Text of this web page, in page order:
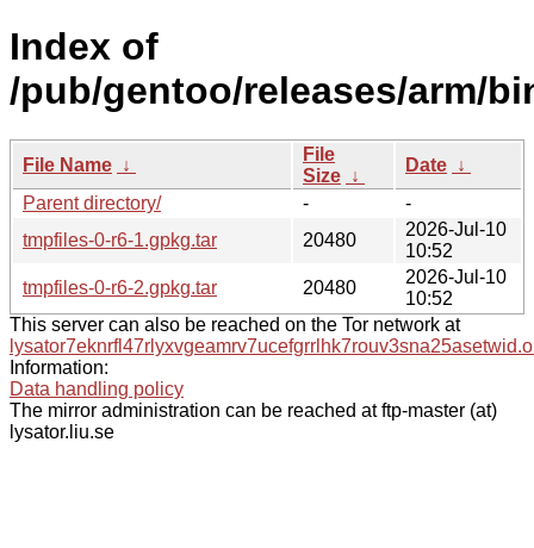
Index of
/pub/gentoo/releases/arm/
File Name ↓
File
Size ↓
Date ↓
Parent directory/
-
-
tmpfiles-0-r6-1.gpkg.tar
20480
2026-Jul-10
10:52
tmpfiles-0-r6-2.gpkg.tar
20480
2026-Jul-10
10:52
This server can also be reached on the Tor network at
Information:
Data handling policy
The mirror administration can be reached at ftp-master (at)
lysator.liu.se